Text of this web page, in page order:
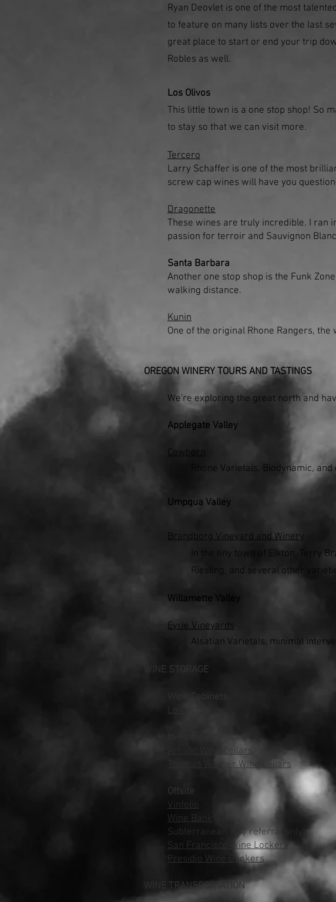
Ryan Deovlet is one of the most
to feature on many lists over the last
great place to start or end your trip
Robles as well.
Los Olivos
This little town is a one stop shop! So
to stay so that we can visit more.
Tercero
Larry Schaffer is one of the most
screw cap wines will have you
Dragonette
These wines are truly incredible. I ran
passion for terroir and Sauvignon
Santa Barbara
Another one stop shop is the Funk
walking distance.
Kunin
One of the original Rhone Rangers,
OREGON WINERY TOURS AND TASTINGS
We're exploring the great north and
Applegate Valley
Cowhorn
Rhone Varietals, Biodynamic,
Umpqua Valley
Brandborg Vineyard and Winery
In the tiny town of Elkton, Terry
Riesling, and several other
Willamette Valley
Eyrie Vineyards
Alsatian Varietals, minimal
WINE STORAGE
Le Cache
Artistic Wine Cellars
Thomas Warner Wine Cellars
Offsite
Vinfolio
Wine Bank
Subterranean ~ by referral only
San Francisco Wine Lockers
Presidio Wine Bunkers
WINE TRANSPORTATION